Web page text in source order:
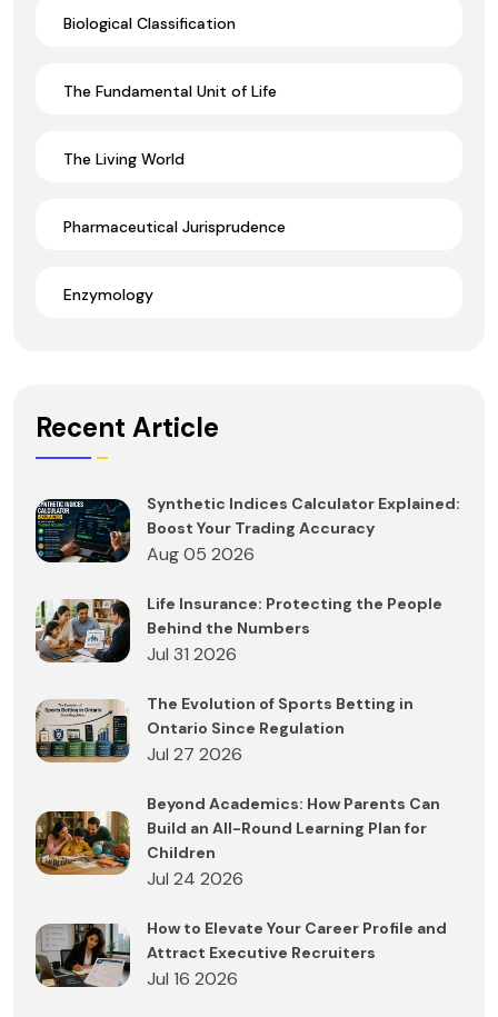
Biological Classification
The Fundamental Unit of Life
The Living World
Pharmaceutical Jurisprudence
Enzymology
Recent Article
Synthetic Indices Calculator Explained:
Boost Your Trading Accuracy
Aug 05 2026
Life Insurance: Protecting the People
Behind the Numbers
Jul 31 2026
The Evolution of Sports Betting in
Ontario Since Regulation
Jul 27 2026
Beyond Academics: How Parents Can
Build an All-Round Learning Plan for
Children
Jul 24 2026
How to Elevate Your Career Profile and
Attract Executive Recruiters
Jul 16 2026